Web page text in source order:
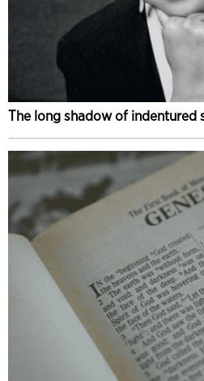
The long shadow of indentured